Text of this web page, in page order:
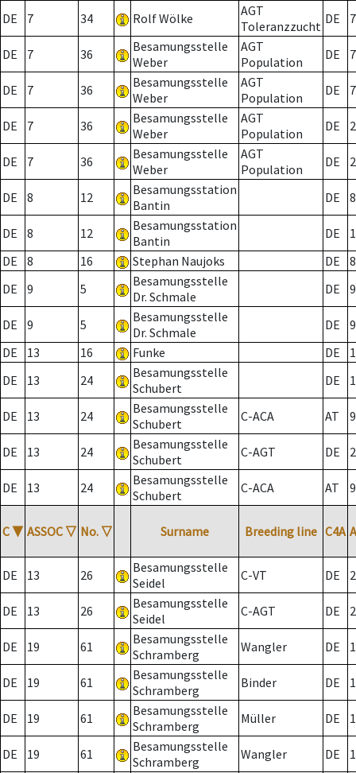
DE 7 34 Rolf Wölke
AGT
Toleranzzucht DE 7
DE 7 36
Besamungsstelle
Weber
AGT
Population
DE 7
DE 7 36
Besamungsstelle
Weber
AGT
Population
DE 7
DE 7 36
Besamungsstelle
Weber
AGT
Population
DE 2
DE 7 36
Besamungsstelle
Weber
AGT
Population
DE 2
DE 8 12
Besamungsstation
Bantin
DE 8
DE 8 12
Besamungsstation
Bantin
DE
DE
8 16 Stephan Naujoks DE
8
DE
9 5
Besamungsstelle
Dr. Schmale
DE 9
DE 9 5
Besamungsstelle
Dr. Schmale
DE
9
DE
13 16 Funke DE
DE
13 24
Besamungsstelle
Schubert
DE
DE 13 24
Besamungsstelle
Schubert
C-ACA AT
DE 13 24
Besamungsstelle
Schubert
C-AGT DE 2
DE 13 24
Besamungsstelle
Schubert
C-ACA AT
C ▼ ASSOC ▽ No. ▽ Surname Breeding line C4A
DE 13 26
Besamungsstelle
Seidel
C-VT DE 2
DE 13 26
Besamungsstelle
Seidel
C-AGT DE 2
DE 19 61
Besamungsstelle
Schramberg
Wangler DE
DE 19 61
Besamungsstelle
Schramberg
Binder DE 1
DE 19 61
Besamungsstelle
Schramberg
Müller DE
DE 19 61
Besamungsstelle
Schramberg
Wangler DE